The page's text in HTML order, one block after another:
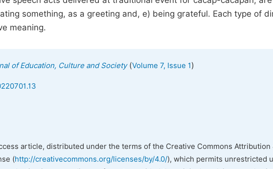
something, as a greeting and, e) being grateful. Each type of
meaning.
of Education, Culture and Society(Volume 7, Issue 1)
article, distributed under the terms of the Creative Commons Attribution
(http://creativecommons.org/licenses/by/4.0/), which permits unrestricted